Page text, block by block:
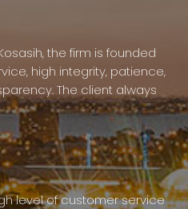
the firm is founded
high integrity, patience,
The client always
level of customer service